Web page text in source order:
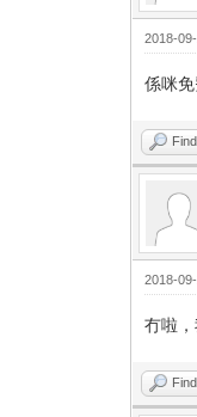
2018-
係咪
Find
2018-
冇啦
Find